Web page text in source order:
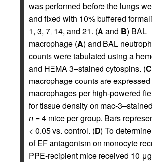
was performed before the lungs
and fixed with 10% buffered
1, 3, 7, 14, and 21. (A and B) BAL
macrophage (A) and BAL
counts were tabulated using a
and HEMA 3–stained cytospins. (C
macrophage counts are expressed
macrophages per high-powered
for tissue density on mac-
n = 4 mice per group. Bars
< 0.05 vs. control. (D) To
of EF antagonism on monocyte
PPE-recipient mice received 10